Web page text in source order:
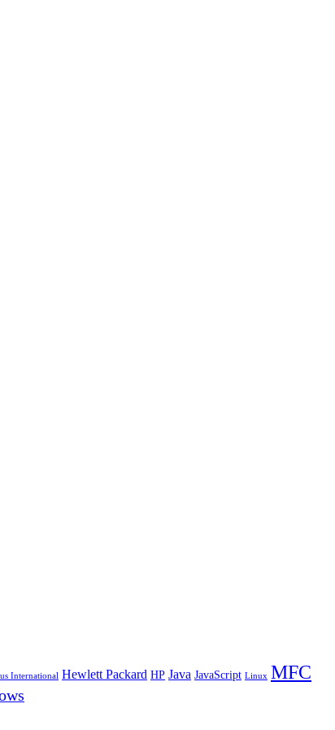
International Hewlett Packard HP Java JavaScript Linux MFC